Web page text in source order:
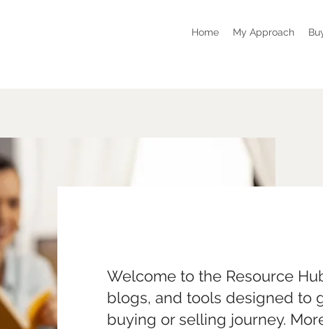
Home My Approach
Welcome to the Resource
blogs, and tools designed to
buying or selling journey.